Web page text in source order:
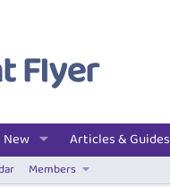
New Articles & Guides
Members